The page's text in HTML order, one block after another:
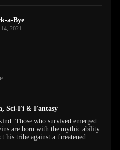
a-Bye
2021
,Sci-Fi & Fantasy
Those who survived emerged
are born with the mythic ability
his tribe against a threatened